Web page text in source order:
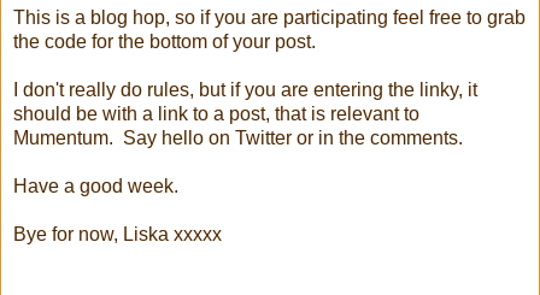
This is a blog hop, so if you are participating feel free to grab
the code for the bottom of your post.
I don't really do rules, but if you are entering the linky, it
should be with a link to a post, that is relevant to
Mumentum. Say hello on Twitter or in the comments.
Have a good week.
Bye for now, Liska xxxxx